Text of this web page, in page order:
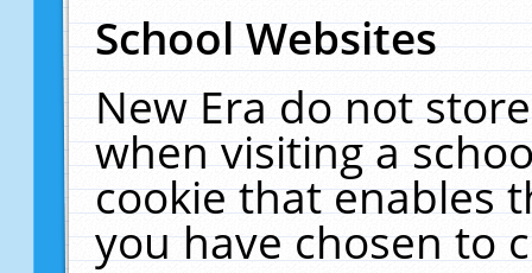
School Websites
New Era do not
when visiting a
cookie that enables
you have chosen to